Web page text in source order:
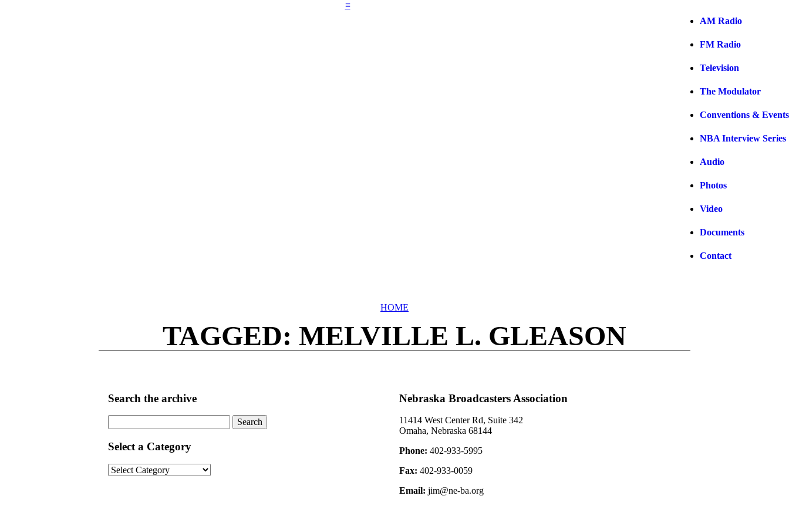
≡
AM Radio
FM Radio
Television
The Modulator
Conventions & Events
NBA Interview Series
Audio
Photos
Video
Documents
Contact
HOME
TAGGED: MELVILLE L. GLEASON
Search the archive
for:
Select a Category
Select
a
Nebraska Broadcasters Association
11414 West Center Rd, Suite 342
Omaha, Nebraska 68144
Phone: 402-933-5995
Fax: 402-933-0059
Email: jim@ne-ba.org